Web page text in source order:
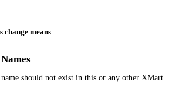
means
should not exist in this or any other XMart